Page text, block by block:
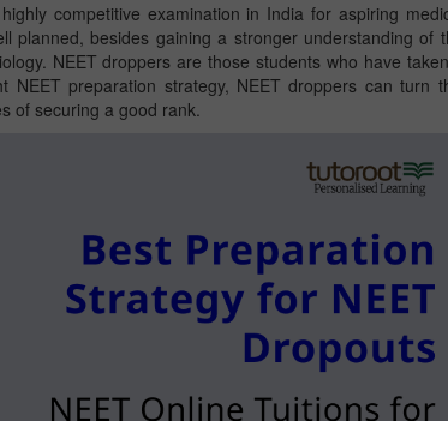
competitive examination in India for aspiring
planned, besides gaining a stronger understanding of
NEET droppers are those students who have
preparation strategy, NEET droppers can turn
of securing a good rank.